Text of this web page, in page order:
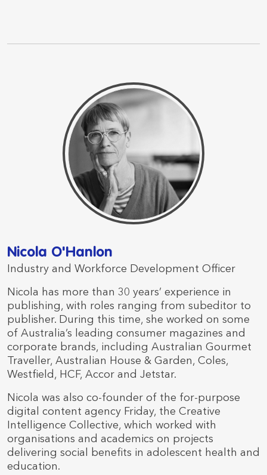
Nicola O'Hanlon
Industry and Workforce Development Officer
Nicola has more than 30 years’ experience in
publishing, with roles ranging from subeditor to
publisher. During this time, she worked on some
of Australia’s leading consumer magazines and
corporate brands, including Australian Gourmet
Traveller, Australian House & Garden, Coles,
Westfield, HCF, Accor and Jetstar.
Nicola was also co-founder of the for-purpose
digital content agency Friday, the Creative
Intelligence Collective, which worked with
organisations and academics on projects
delivering social benefits in adolescent health and
education.